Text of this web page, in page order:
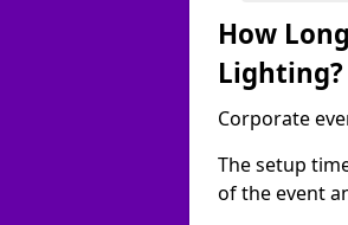
How
Lighting?
Corporate
The setup
of the event